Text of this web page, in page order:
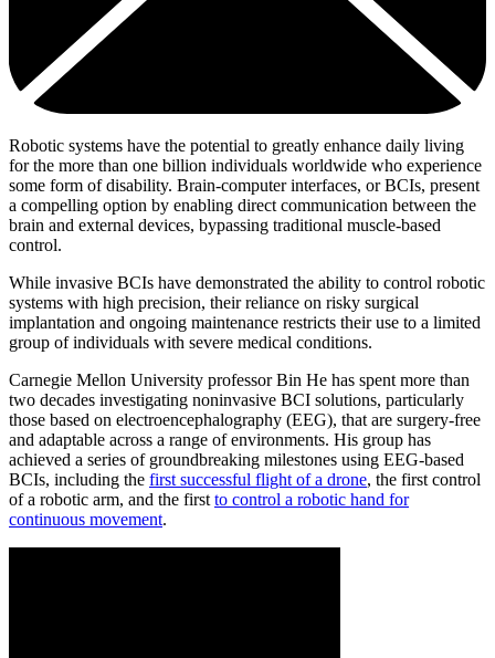
Robotic systems have the potential to greatly enhance daily living
for the more than one billion individuals worldwide who experience
some form of disability. Brain-computer interfaces, or BCIs, present
a compelling option by enabling direct communication between the
brain and external devices, bypassing traditional muscle-based
control.
While invasive BCIs have demonstrated the ability to control robotic
systems with high precision, their reliance on risky surgical
implantation and ongoing maintenance restricts their use to a limited
group of individuals with severe medical conditions.
Carnegie Mellon University professor Bin He has spent more than
two decades investigating noninvasive BCI solutions, particularly
those based on electroencephalography (EEG), that are surgery-free
and adaptable across a range of environments. His group has
achieved a series of groundbreaking milestones using EEG-based
BCIs, including the first successful flight of a drone, the first control
of a robotic arm, and the first to control a robotic hand for
continuous movement.